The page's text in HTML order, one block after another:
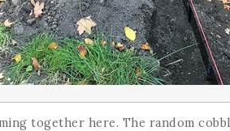
together here. The random